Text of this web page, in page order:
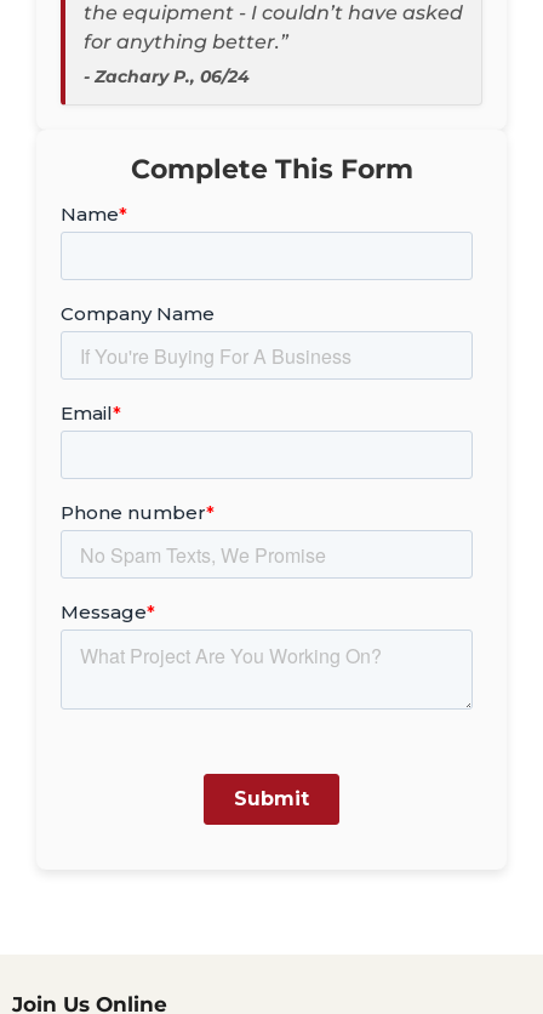
the equipment - I couldn’t have asked
for anything better.”
- Zachary P., 06/24
Complete This Form
Join Us Online